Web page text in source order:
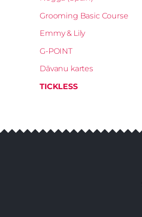
Grooming Basic Course
Emmy & Lily
G-POINT
Dāvanu kartes
TICKLESS